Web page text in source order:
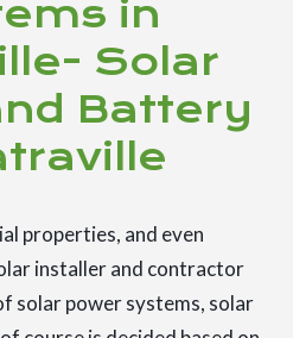
in
Solar
Battery
properties, and even
installer and contractor
solar power systems, solar